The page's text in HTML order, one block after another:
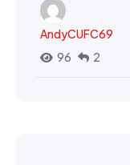
AndyCUFC69
96
2